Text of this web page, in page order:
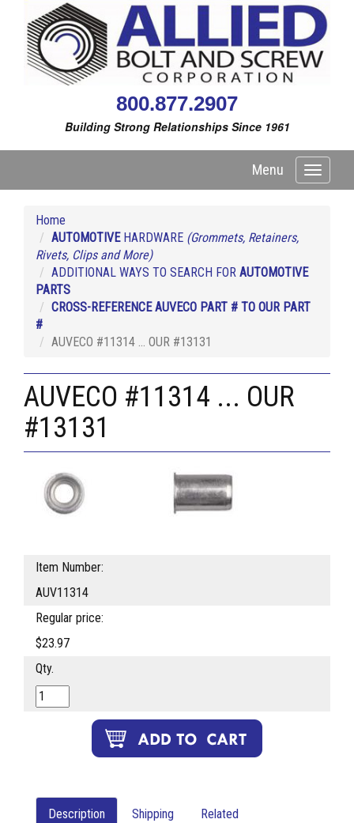
800.877.2907
Building Strong Relationships Since 1961
Toggle
Menu
Home
AUTOMOTIVEHARDWARE (Grommets, Retainers,
Rivets, Clips and More)
ADDITIONAL WAYS TO SEARCH FOR AUTOMOTIVE
PARTS
CROSS-REFERENCE AUVECO PART # TO OUR PART
#
AUVECO #11314 ... OUR #13131
AUVECO #11314 ... OUR
#13131
Item Number:
AUV11314
Regular price:
$23.97
Qty.
Description Shipping Related